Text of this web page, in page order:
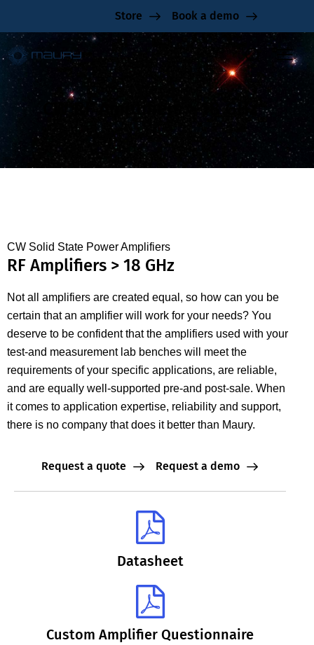
Store Book a demo
CW RF Amplifiers > 18 GHz
CW Solid State Power Amplifiers
RF Amplifiers > 18 GHz
Not all amplifiers are created equal, so how can you be
certain that an amplifier will work for your needs? You
deserve to be confident that the amplifiers used with your
test-and measurement lab benches will meet the
requirements of your specific applications, are reliable,
and are equally well-supported pre-and post-sale. When
it comes to application expertise, reliability and support,
there is no company that does it better than Maury.
Request a quote Request a demo
Datasheet
Custom Amplifier Questionnaire